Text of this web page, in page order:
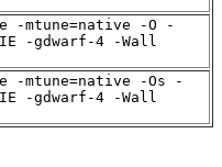
-mtune=native -O -
-gdwarf-4 -Wall
-mtune=native -Os -
-gdwarf-4 -Wall